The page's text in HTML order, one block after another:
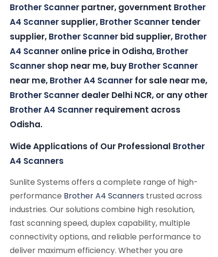
Brother Scanner partner, government Brother
A4 Scanner supplier, Brother Scanner tender
supplier, Brother Scanner bid supplier, Brother
A4 Scanner online price in Odisha, Brother
Scanner shop near me, buy Brother Scanner
near me, Brother A4 Scanner for sale near me,
Brother Scanner dealer Delhi NCR, or any other
Brother A4 Scanner requirement across
Odisha.
Wide Applications of Our Professional Brother
A4 Scanners
Sunlite Systems offers a complete range of high-
performance Brother A4 Scanners trusted across
industries. Our solutions combine high resolution,
fast scanning speed, duplex capability, multiple
connectivity options, and reliable performance to
deliver maximum efficiency. Whether you are